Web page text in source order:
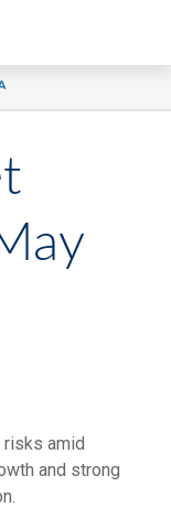
risks amid
and strong